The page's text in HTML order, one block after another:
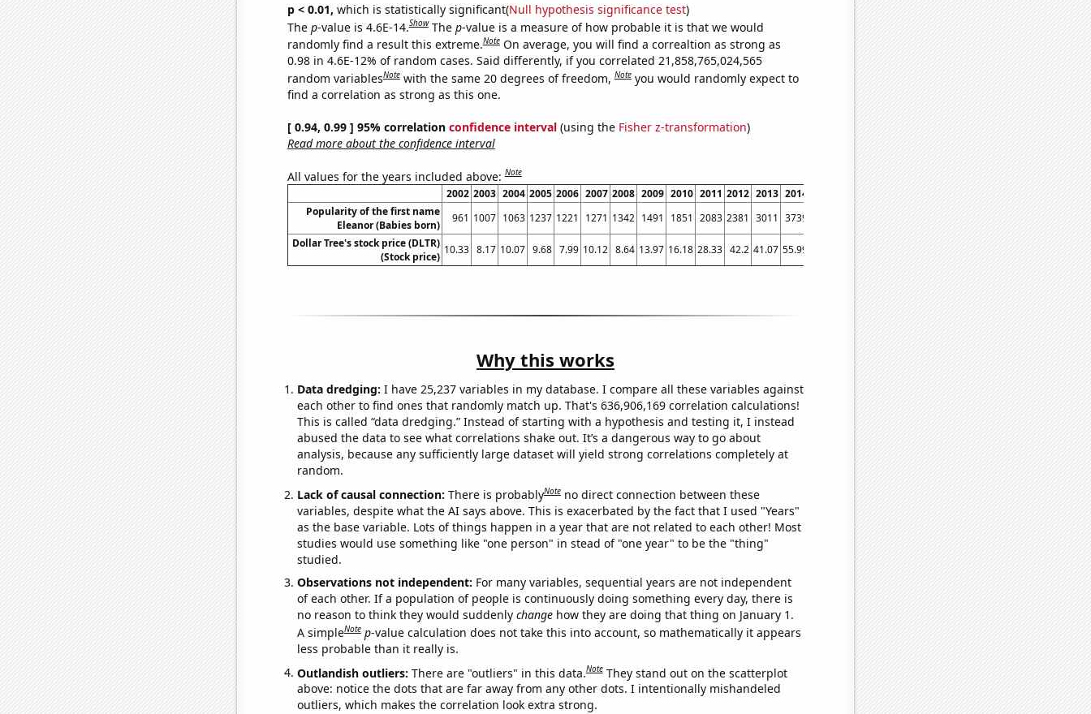
p < 0.01, which is statistically significant(Null hypothesis significance test)
The p-value is 4.6E-14.Show The p-value is a measure of how probable it is that we would
randomly find a result this extreme.Note On average, you will find a correaltion as strong as
0.98 in 4.6E-12% of random cases. Said differently, if you correlated 21,858,765,024,565
random variablesNote with the same 20 degrees of freedom,Note you would randomly expect to
find a correlation as strong as this one.
[ 0.94, 0.99 ] 95% correlation confidence interval(using the Fisher z-transformation)
Read more about the confidence interval
All values for the years included above:Note
2002 2003 2004 2005 2006 2007 2008 2009 2010 2011 2012 2013 2014 2016 2017 2018 2019 2020 2021
2022
Popularity of the first name
Eleanor (Babies born)
961 1007 1063 1237 1221 1271 1342 1491 1851 2083 2381 3011 3739 5138 5547 5732 6200 6375 7093
6887
Dollar Tree's stock price (DLTR)
(Stock price)
10.33 8.17 10.07 9.68 7.99 10.12 8.64 13.97 16.18 28.33 42.2 41.07 55.99 76.84 77.57 107.99 89.8 94.69 107.63 140.52
Why this works
Data dredging: I have 25,237 variables in my database. I compare all these variables against
each other to find ones that randomly match up. That's 636,906,169 correlation calculations!
This is called “data dredging.” Instead of starting with a hypothesis and testing it, I instead
abused the data to see what correlations shake out. It’s a dangerous way to go about
analysis, because any sufficiently large dataset will yield strong correlations completely at
random.
Lack of causal connection: There is probablyNote no direct connection between these
variables, despite what the AI says above. This is exacerbated by the fact that I used "Years"
as the base variable. Lots of things happen in a year that are not related to each other! Most
studies would use something like "one person" in stead of "one year" to be the "thing"
studied.
Observations not independent: For many variables, sequential years are not independent
of each other. If a population of people is continuously doing something every day, there is
no reason to think they would suddenly changehow they are doing that thing on January 1.
A simpleNote p-value calculation does not take this into account, so mathematically it appears
less probable than it really is.
Outlandish outliers: There are "outliers" in this data.Note They stand out on the scatterplot
above: notice the dots that are far away from any other dots. I intentionally mishandeled
outliers, which makes the correlation look extra strong.